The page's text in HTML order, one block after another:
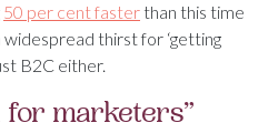
50 per cent fasterthan this time
widespread thirst for ‘getting
B2C either.
marketers”